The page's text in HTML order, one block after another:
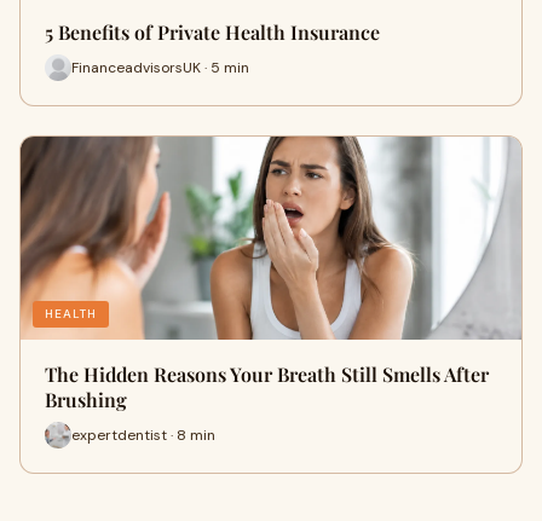
5 Benefits of Private Health Insurance
FinanceadvisorsUK · 5 min
HEALTH
The Hidden Reasons Your Breath Still Smells After
Brushing
expertdentist · 8 min